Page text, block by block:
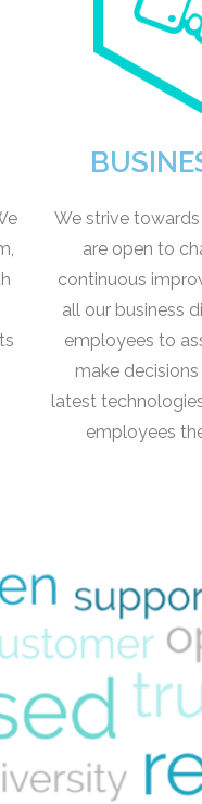
We strive
are open to
continuous
all our business
employees to
make
latest
employees